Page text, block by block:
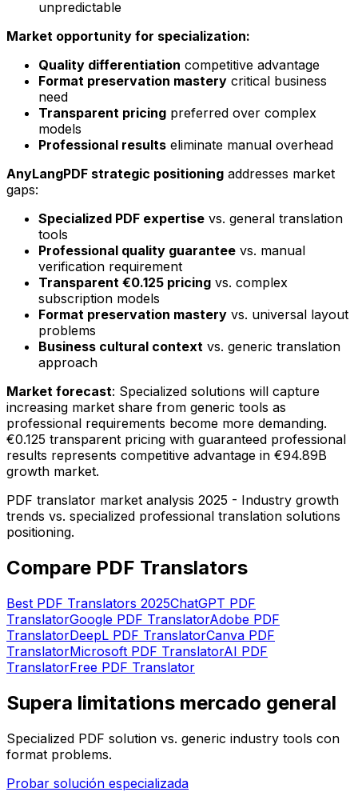
unpredictable
Market opportunity for specialization:
Quality differentiation competitive advantage
Format preservation mastery critical business
need
Transparent pricing preferred over complex
models
Professional results eliminate manual overhead
AnyLangPDF strategic positioning addresses market
gaps:
Specialized PDF expertise vs. general translation
tools
Professional quality guarantee vs. manual
verification requirement
Transparent €0.125 pricing vs. complex
subscription models
Format preservation mastery vs. universal layout
problems
Business cultural context vs. generic translation
approach
Market forecast: Specialized solutions will capture
increasing market share from generic tools as
professional requirements become more demanding.
€0.125 transparent pricing with guaranteed professional
results represents competitive advantage in €94.89B
growth market.
PDF translator market analysis 2025 - Industry growth
trends vs. specialized professional translation solutions
positioning.
Compare PDF Translators
Best PDF Translators 2025ChatGPT PDF
TranslatorGoogle PDF TranslatorAdobe PDF
TranslatorDeepL PDF TranslatorCanva PDF
TranslatorMicrosoft PDF TranslatorAI PDF
TranslatorFree PDF Translator
Supera limitations mercado general
Specialized PDF solution vs. generic industry tools con
format problems.
Probar solución especializada